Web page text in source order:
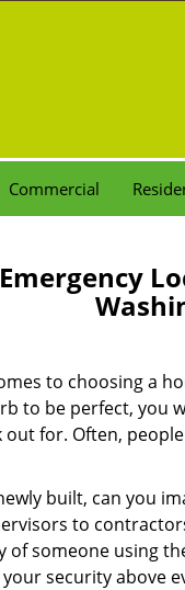
Commercial
to choosing a
to be perfect, you
for. Often,
built, can you
to
of someone using
security above